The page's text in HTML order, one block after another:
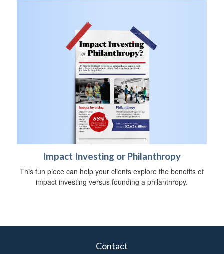
Impact Investing or Philanthropy
This fun piece can help your clients explore the benefits of
impact investing versus founding a philanthropy.
Contact